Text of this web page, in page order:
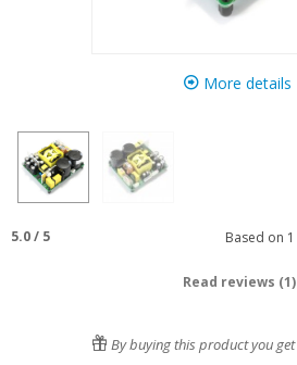
More details
5.0/ 5 Based on 1
Read reviews (1)
By buying this product you get